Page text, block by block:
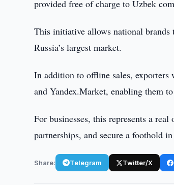
provided free of charge to Uzbek
This initiative allows national brands
Russia’s largest market.
In addition to offline sales,
and Yandex.Market, enabling them
For businesses, this represents a
partnerships, and secure a foothold
Share: Telegram Twitter/X